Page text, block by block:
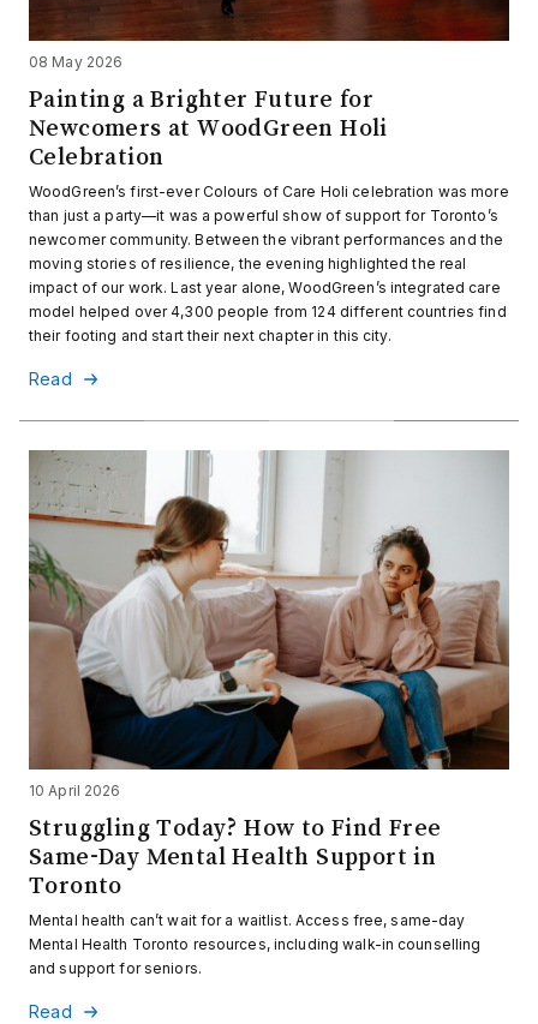
08 May 2026
Painting a Brighter Future for
Newcomers at WoodGreen Holi
Celebration
WoodGreen’s first-ever Colours of Care Holi celebration was more
than just a party—it was a powerful show of support for Toronto’s
newcomer community. Between the vibrant performances and the
moving stories of resilience, the evening highlighted the real
impact of our work. Last year alone, WoodGreen’s integrated care
model helped over 4,300 people from 124 different countries find
their footing and start their next chapter in this city.
Read
10 April 2026
Struggling Today? How to Find Free
Same-Day Mental Health Support in
Toronto
Mental health can’t wait for a waitlist. Access free, same-day
Mental Health Toronto resources, including walk-in counselling
and support for seniors.
Read